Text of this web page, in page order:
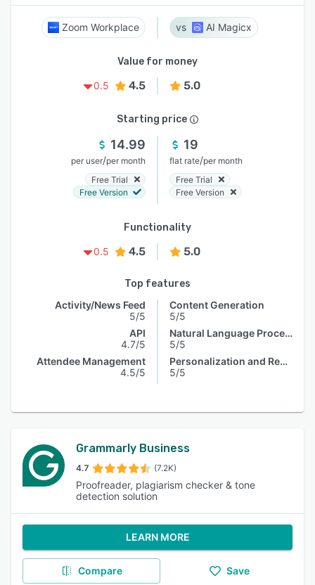
Zoom Workplace AI Magicx
Value for money
0.5
4.5 5.0
Starting price
14.99
per user/per month
Free Trial
Free Version
19
flat rate/per month
Free Trial
Free Version
Functionality
0.5
4.5 5.0
Top features
Activity/News Feed
5/5
API
4.7/5
Attendee Management
4.5/5
Content Generation
5/5
Natural Language Processing
5/5
Personalization and Recommendation
5/5
Grammarly Business
4.7 (7.2K)
Proofreader, plagiarism checker & tone
detection solution
LEARN MORE
Compare Save